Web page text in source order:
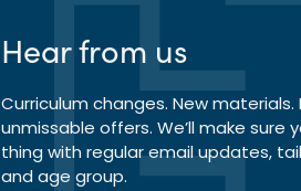
Hear from us
Curriculum changes. New
unmissable offers. We’ll make sure
thing with regular email updates,
and age group.